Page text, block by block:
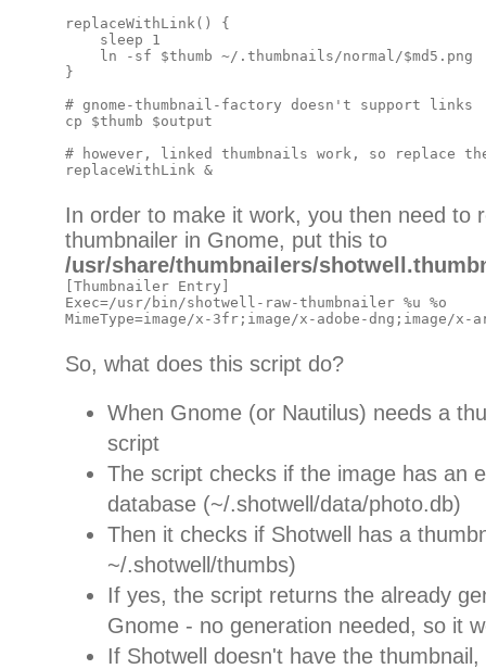
replaceWithLink() {
    sleep 1
    ln -sf $thumb ~/.thumbnails/normal/$md5.png
}
# gnome-thumbnail-factory doesn't support links
cp $thumb $output
# however, linked thumbnails work, so replace
In order to make it work, you then need to
thumbnailer in Gnome, put this to
/usr/share/thumbnailers/
[Thumbnailer Entry]
Exec=/usr/bin/shotwell-raw-thumbnailer %u %o
So, what does this script do?
When Gnome (or Nautilus) needs a
script
The script checks if the image has an
database (~/.shotwell/data/photo.db)
Then it checks if Shotwell has a
~/.shotwell/thumbs)
If yes, the script returns the already
Gnome - no generation needed, so it
If Shotwell doesn't have the